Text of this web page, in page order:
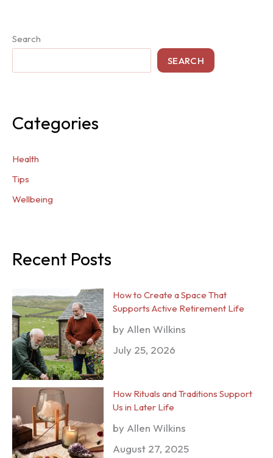
Search
SEARCH
Categories
Health
Tips
Wellbeing
Recent Posts
How to Create a Space That
Supports Active Retirement Life
by Allen Wilkins
July 25, 2026
How Rituals and Traditions Support
Us in Later Life
by Allen Wilkins
August 27, 2025